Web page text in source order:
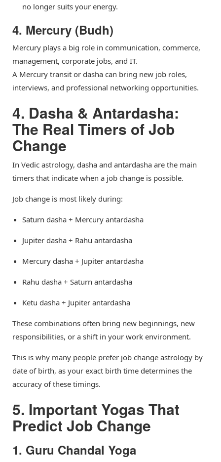
no longer suits your energy.
4. Mercury (Budh)
Mercury plays a big role in communication, commerce,
management, corporate jobs, and IT.
A Mercury transit or dasha can bring new job roles,
interviews, and professional networking opportunities.
4. Dasha & Antardasha:
The Real Timers of Job
Change
In Vedic astrology, dasha and antardasha are the main
timers that indicate when a job change is possible.
Job change is most likely during:
Saturn dasha + Mercury antardasha
Jupiter dasha + Rahu antardasha
Mercury dasha + Jupiter antardasha
Rahu dasha + Saturn antardasha
Ketu dasha + Jupiter antardasha
These combinations often bring new beginnings, new
responsibilities, or a shift in your work environment.
This is why many people prefer job change astrology by
date of birth, as your exact birth time determines the
accuracy of these timings.
5. Important Yogas That
Predict Job Change
1. Guru Chandal Yoga